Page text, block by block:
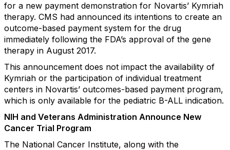
for a new payment demonstration for Novartis’ Kymriah
therapy. CMS had announced its intentions to create an
outcome-based payment system for the drug
immediately following the FDA’s approval of the gene
therapy in August 2017.
This announcement does not impact the availability of
Kymriah or the participation of individual treatment
centers in Novartis’ outcomes-based payment program,
which is only available for the pediatric B-ALL indication.
NIH and Veterans Administration Announce New
Cancer Trial Program
The National Cancer Institute, along with the